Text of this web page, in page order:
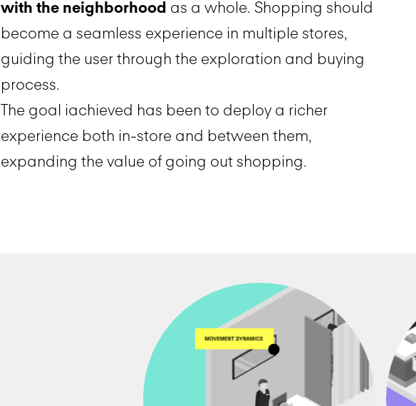
with the neighborhood as a whole. Shopping should
become a seamless experience in multiple stores,
guiding the user through the exploration and buying
process.
The goal iachieved has been to deploy a richer
experience both in-store and between them,
expanding the value of going out shopping.